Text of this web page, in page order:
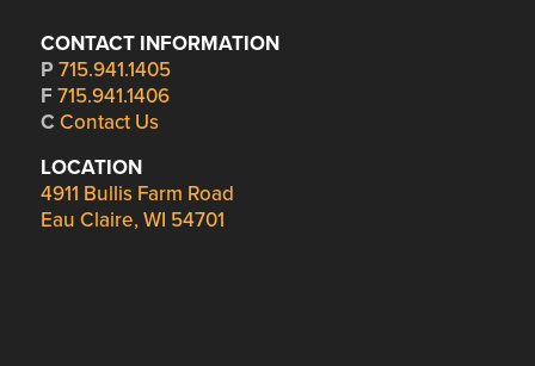
CONTACT INFORMATION
P 715.941.1405
F 715.941.1406
C Contact Us
LOCATION
4911 Bullis Farm Road
Eau Claire, WI 54701